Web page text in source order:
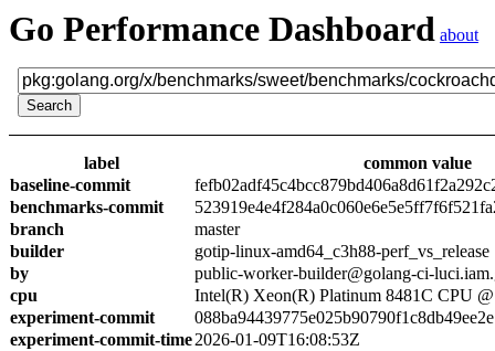
Go Performance Dashboard about
label
common value
baseline-commit
benchmarks-commit
branch
master
builder
gotip-linux-amd64_c3h88-perf_vs_release
by
public-worker-builder@golang-ci-
cpu
Intel(R) Xeon(R) Platinum 8481C CPU
experiment-commit
experiment-commit-time2026-01-09T16:08:53Z